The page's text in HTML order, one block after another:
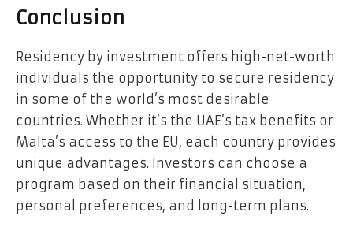
Conclusion
Residency by investment offers high-net-worth
individuals the opportunity to secure residency
in some of the world’s most desirable
countries. Whether it’s the UAE’s tax benefits or
Malta’s access to the EU, each country provides
unique advantages. Investors can choose a
program based on their financial situation,
personal preferences, and long-term plans.